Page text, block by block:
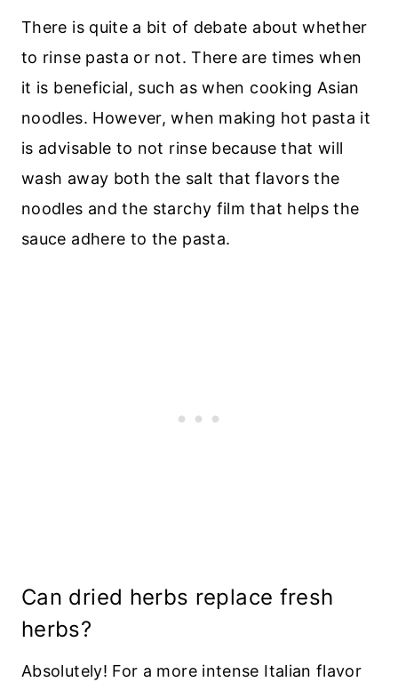
There is quite a bit of debate about whether
to rinse pasta or not. There are times when
it is beneficial, such as when cooking Asian
noodles. However, when making hot pasta it
is advisable to not rinse because that will
wash away both the salt that flavors the
noodles and the starchy film that helps the
sauce adhere to the pasta.
Can dried herbs replace fresh
herbs?
Absolutely! For a more intense Italian flavor